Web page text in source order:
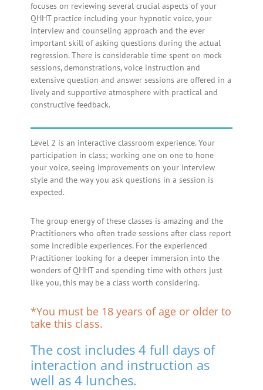
focuses on reviewing several crucial aspects of your
QHHT practice including your hypnotic voice, your
interview and counseling approach and the ever
important skill of asking questions during the actual
regression. There is considerable time spent on mock
sessions, demonstrations, voice instruction and
extensive question and answer sessions are offered in a
lively and supportive atmosphere with practical and
constructive feedback.
Level 2 is an interactive classroom experience. Your
participation in class; working one on one to hone
your voice, seeing improvements on your interview
style and the way you ask questions in a session is
expected.
The group energy of these classes is amazing and the
Practitioners who often trade sessions after class report
some incredible experiences. For the experienced
Practitioner looking for a deeper immersion into the
wonders of QHHT and spending time with others just
like you, this may be a class worth considering.
*You must be 18 years of age or older to
take this class.
The cost includes 4 full days of
interaction and instruction as
well as 4 lunches.